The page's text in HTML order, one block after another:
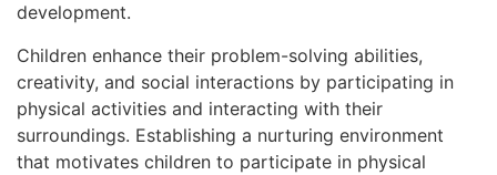
development.
Children enhance their problem-solving abilities,
creativity, and social interactions by participating in
physical activities and interacting with their
surroundings. Establishing a nurturing environment
that motivates children to participate in physical